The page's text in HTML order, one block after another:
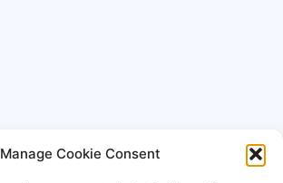
Manage Cookie Consent